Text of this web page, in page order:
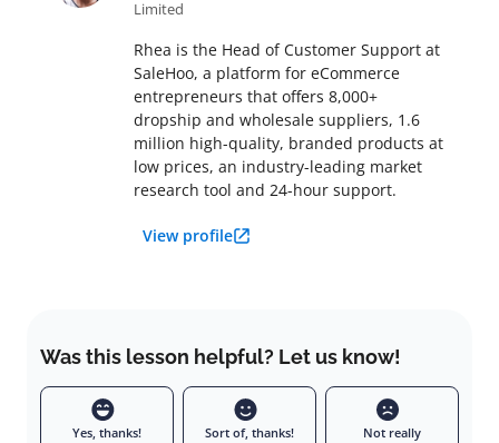
Limited
Rhea is the Head of Customer Support at
SaleHoo, a platform for eCommerce
entrepreneurs that offers 8,000+
dropship and wholesale suppliers, 1.6
million high-quality, branded products at
low prices, an industry-leading market
research tool and 24-hour support.
View profile
Was this lesson helpful? Let us know!
Yes, thanks! Sort of, thanks! Not really